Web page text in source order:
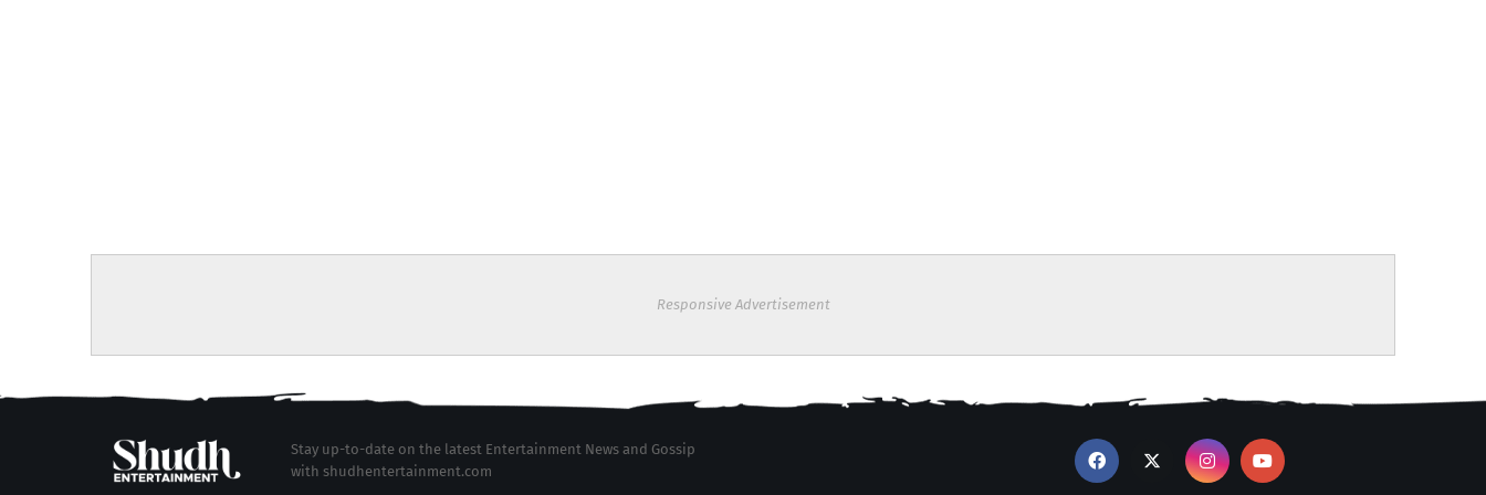
Responsive Advertisement
Stay up-to-date on the latest Entertainment News and Gossip
with shudhentertainment.com